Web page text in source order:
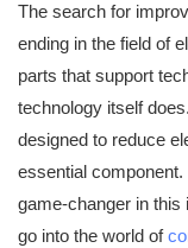
The search for
ending in the field of
parts that support
technology itself
designed to reduce
essential
game-changer in this
go into the world of